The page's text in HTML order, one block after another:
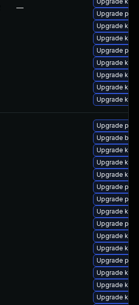
—
Upgrade
Upgrade
Upgrade
Upgrade perf
Upgrade
Upgrade
Upgrade
Upgrade
Upgrade perf
Upgrade
Upgrade
Upgrade
Upgrade
Upgrade
Upgrade
Upgrade
Upgrade
Upgrade
Upgrade
Upgrade
Upgrade
Upgrade
Upgrade